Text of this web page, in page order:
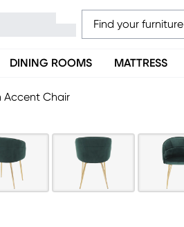
DINING ROOMS MATTRESS
Accent Chair